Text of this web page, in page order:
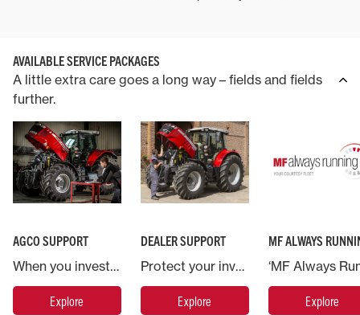
AVAILABLE SERVICE PACKAGES
A little extra care goes a long way – fields and fields
further.
AGCO SUPPORT
When you invest in a Massey Ferguson machine you are backed by AGCO, the world’s largest agricultural machinery company.
Explore
DEALER SUPPORT
Protect your investment in Massey Ferguson and put your machine in the hands of the experts.
Explore
MF ALWAYS
Explore